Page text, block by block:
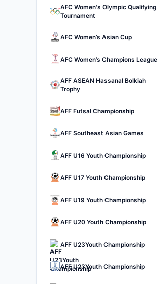
AFC Women's Olympic Qualifying
Tournament
AFC Women’s Asian Cup
AFC Women’s Champions League
AFF ASEAN Hassanal Bolkiah
Trophy
AFF Futsal Championship
AFF Southeast Asian Games
AFF U16 Youth Championship
AFF U17 Youth Championship
AFF U19 Youth Championship
AFF U20 Youth Championship
AFF U23Youth Championship
AFF U23Youth Championship